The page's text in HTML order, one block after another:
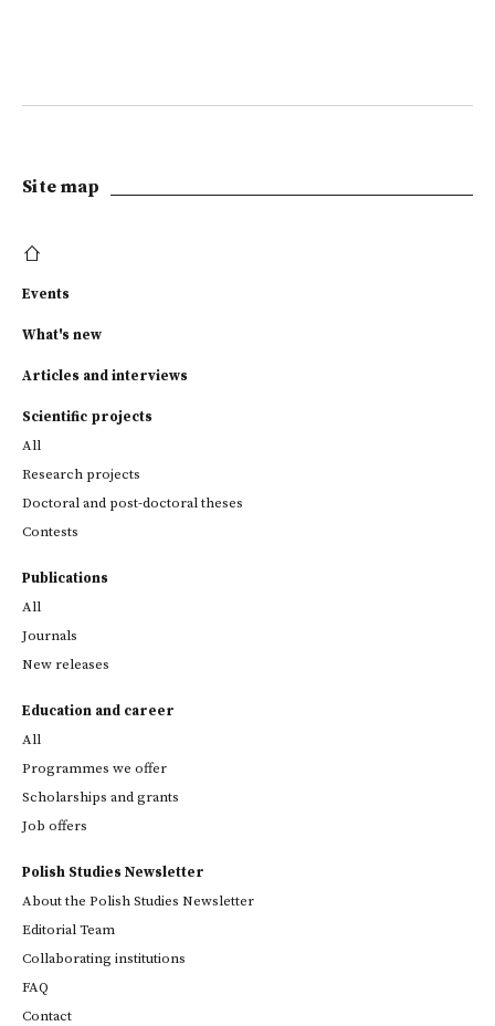
Site map
Events
What's new
Articles and interviews
Scientific projects
All
Research projects
Doctoral and post-doctoral theses
Contests
Publications
All
Journals
New releases
Education and career
All
Programmes we offer
Scholarships and grants
Job offers
Polish Studies Newsletter
About the Polish Studies Newsletter
Editorial Team
Collaborating institutions
FAQ
Contact